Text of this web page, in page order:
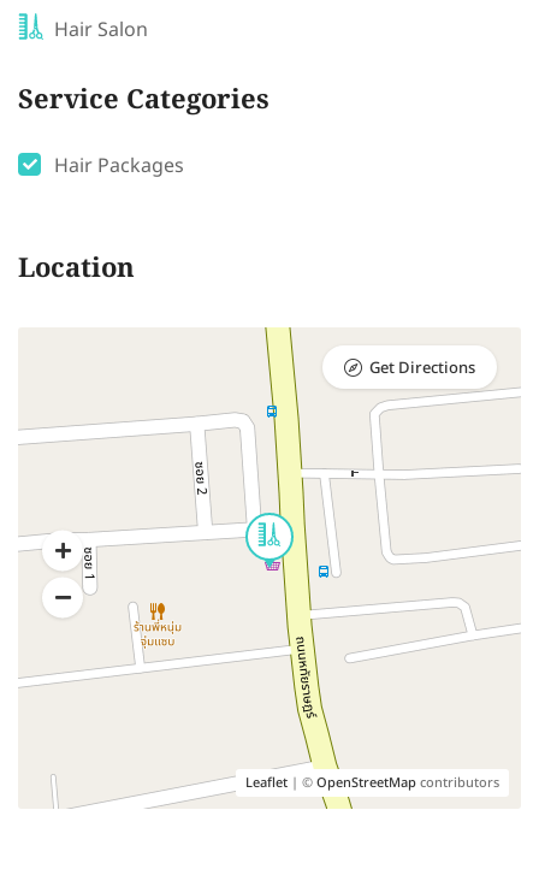
Hair Salon
Service Categories
Hair Packages
Location
Leaflet | ©OpenStreetMapcontributors
Get Directions